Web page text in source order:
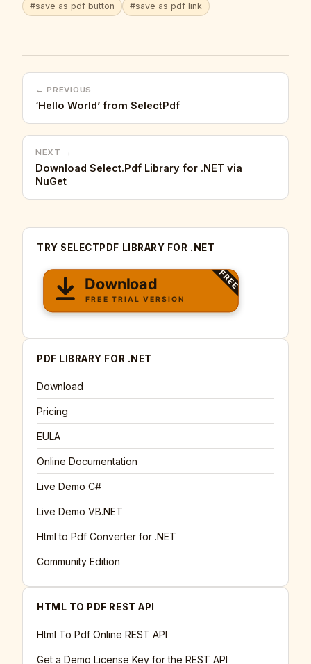
#save as pdf button
#save as pdf link
← PREVIOUS
‘Hello World’ from SelectPdf
NEXT →
Download Select.Pdf Library for .NET via
NuGet
TRY SELECTPDF LIBRARY FOR .NET
PDF LIBRARY FOR .NET
Download
Pricing
EULA
Online Documentation
Live Demo C#
Live Demo VB.NET
Html to Pdf Converter for .NET
Community Edition
HTML TO PDF REST API
Html To Pdf Online REST API
Get a Demo License Key for the REST API